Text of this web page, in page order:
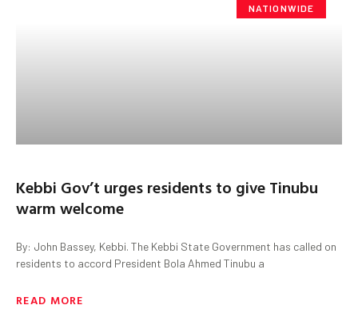
NATIONWIDE
Kebbi Gov’t urges residents to give Tinubu
warm welcome
By: John Bassey, Kebbi. The Kebbi State Government has called on
residents to accord President Bola Ahmed Tinubu a
READ MORE